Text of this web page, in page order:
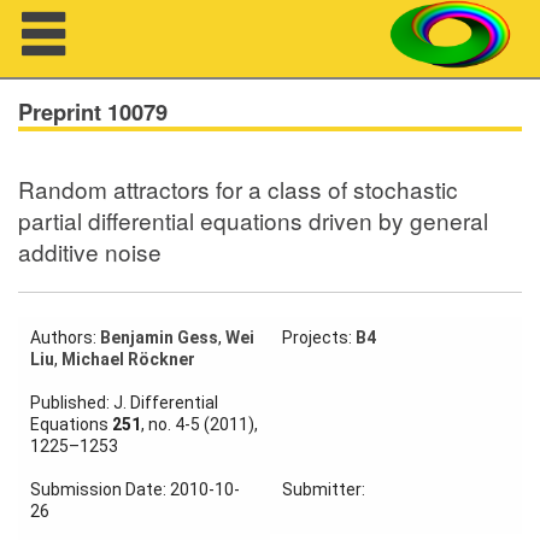
About us
Projects
Workshops
Talks
Preprint 10079
Random attractors for a class of stochastic
partial differential equations driven by general
additive noise
Authors: Benjamin Gess, Wei
Liu, Michael Röckner
Projects: B4
Published: J. Differential
Equations 251, no. 4-5 (2011),
1225–1253
Submission Date: 2010-10-
26
Submitter: